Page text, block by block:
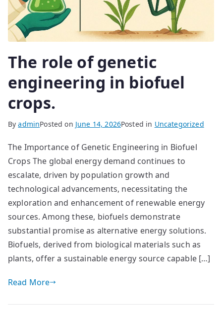
The role of genetic
engineering in biofuel
crops.
ByadminPosted on June 14, 2026Posted in Uncategorized
The Importance of Genetic Engineering in Biofuel
Crops The global energy demand continues to
escalate, driven by population growth and
technological advancements, necessitating the
exploration and enhancement of renewable energy
sources. Among these, biofuels demonstrate
substantial promise as alternative energy solutions.
Biofuels, derived from biological materials such as
plants, offer a sustainable energy source capable […]
Read More